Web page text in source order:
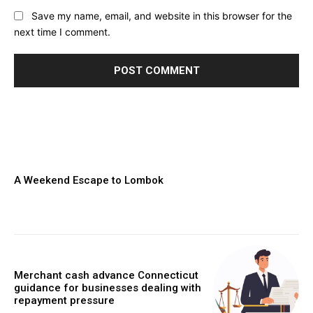
Save my name, email, and website in this browser for the
next time I comment.
A Weekend Escape to Lombok
Merchant cash advance Connecticut
guidance for businesses dealing with
repayment pressure